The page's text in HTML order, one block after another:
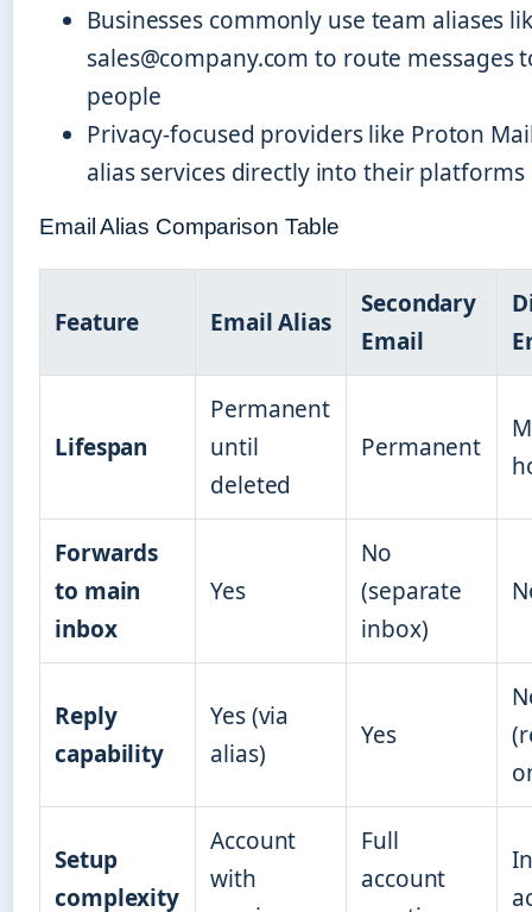
Businesses commonly use team aliases
sales@company.com to route messages
people
Privacy-focused providers like Proton
alias services directly into their platforms
Email Alias Comparison Table
Feature Email Alias
Secondary
Email
Lifespan
Permanent
until
deleted
Permanent
Forwards
to main
inbox
Yes
No
(separate
inbox)
Reply
capability
Yes (via
alias)
Yes
Setup
complexity
Account
with
Full
account